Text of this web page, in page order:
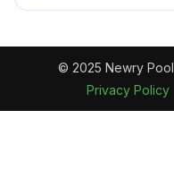
© 2025 Newry
Privacy Policy